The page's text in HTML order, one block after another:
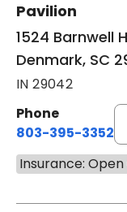
Pavilion
1524 Barnwell
Denmark, SC
IN 29042
Phone
803-395-3352
Insurance: